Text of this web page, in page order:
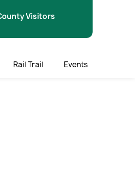
Visitors
Rail Trail Events